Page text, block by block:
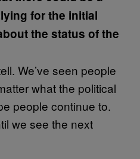
for the initial
the status of the
We’ve seen people
what the political
people continue to.
we see the next